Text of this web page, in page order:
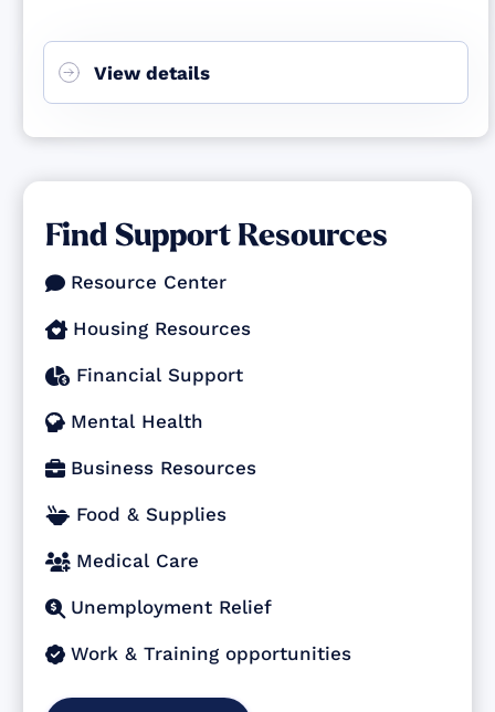
View details
Find Support Resources
 Resource Center
 Housing Resources
 Financial Support
 Mental Health
 Business Resources
 Food & Supplies
 Medical Care
 Unemployment Relief
 Work & Training opportunities